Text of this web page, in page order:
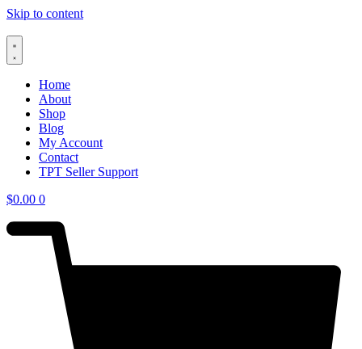
Skip to content
Home
About
Shop
Blog
My Account
Contact
TPT Seller Support
$0.00 0